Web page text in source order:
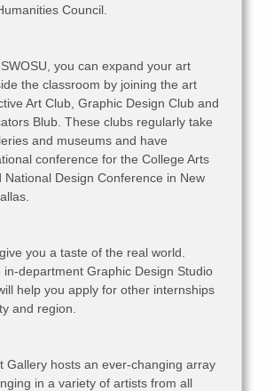
Council.
you can expand your art
the classroom by joining the art
Art Club, Graphic Design Club and
Blub. These clubs regularly take
and museums and have
conference for the College Arts
National Design Conference in New
you a taste of the real world.
in-department Graphic Design Studio
help you apply for other internships
and region.
Gallery hosts an ever-changing array
in a variety of artists from all